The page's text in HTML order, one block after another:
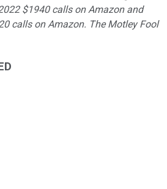
$1940 calls on Amazon and
calls on Amazon. The Motley Fool